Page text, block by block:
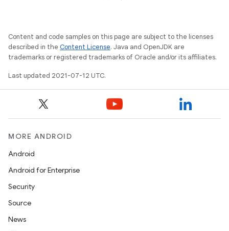
Content and code samples on this page are subject to the licenses
described in the Content License. Java and OpenJDK are
trademarks or registered trademarks of Oracle and/or its affiliates.
Last updated 2021-07-12 UTC.
MORE ANDROID
Android
Android for Enterprise
Security
Source
News